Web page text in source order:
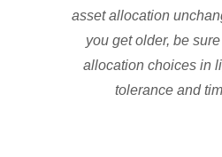
asset allocation
you get older, be
allocation choices in
tolerance and